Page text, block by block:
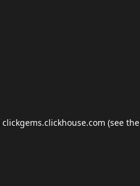
clickgems.clickhouse.com (see the